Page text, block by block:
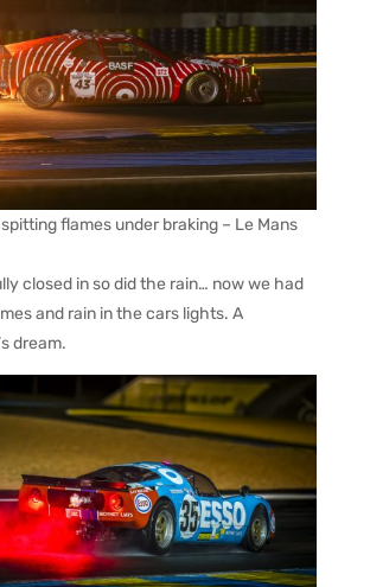
spitting flames under braking – Le Mans
closed in so did the rain… now we had
and rain in the cars lights. A
dream.